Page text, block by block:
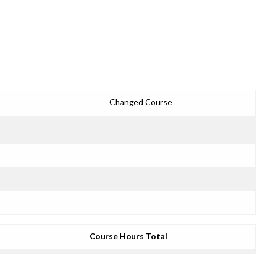
Changed Course
Course Hours Total